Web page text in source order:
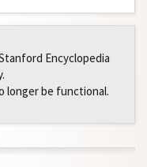
Encyclopedia
longer be functional.